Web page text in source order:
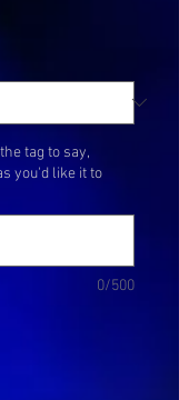
tag to say,
you'd like it to
0/500